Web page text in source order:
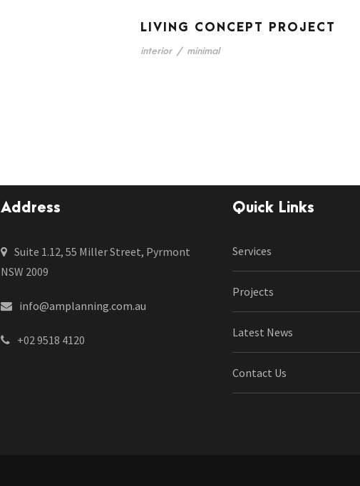
LIVING CONCEPT PROJECT
interior / minimal
Address
Suite 1.12, 55 Miller Street, Pyrmont
NSW 2009
info@amplanning.com.au
+02 9518 4120
Quick Links
Services
Projects
Latest News
Contact Us